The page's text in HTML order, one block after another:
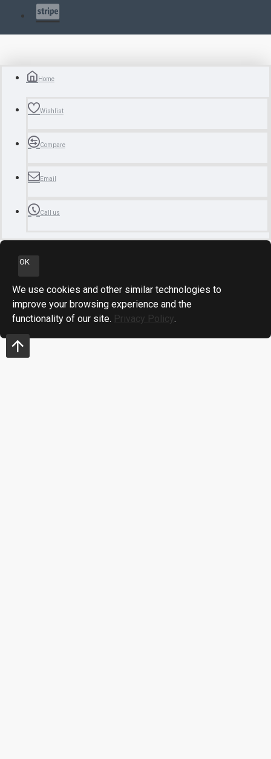
Home
Wishlist
Compare
Email
Call us
OK
We use cookies and other similar technologies to
improve your browsing experience and the
functionality of our site. Privacy Policy.